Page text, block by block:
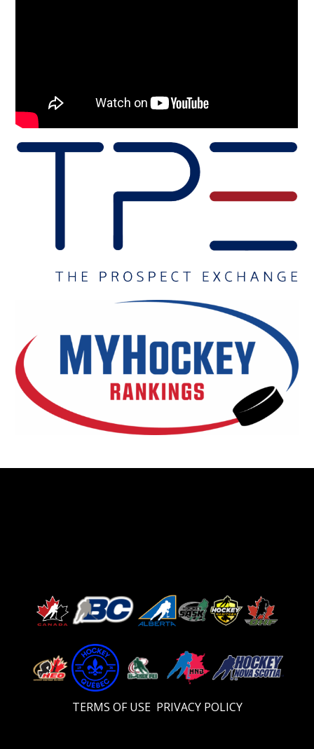
TERMS OF USE PRIVACY POLICY